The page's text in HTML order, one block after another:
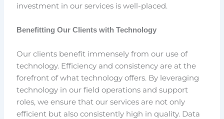
investment in our services is well-placed.
Benefitting Our Clients with Technology
Our clients benefit immensely from our use of
technology. Efficiency and consistency are at the
forefront of what technology offers. By leveraging
technology in our field operations and support
roles, we ensure that our services are not only
efficient but also consistently high in quality. Data